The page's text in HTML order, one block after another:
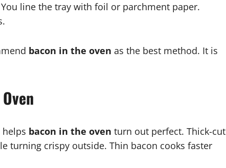
line the tray with foil or parchment paper.
bacon in the oven as the best method. It is
bacon in the oven turn out perfect. Thick-cut
turning crispy outside. Thin bacon cooks faster